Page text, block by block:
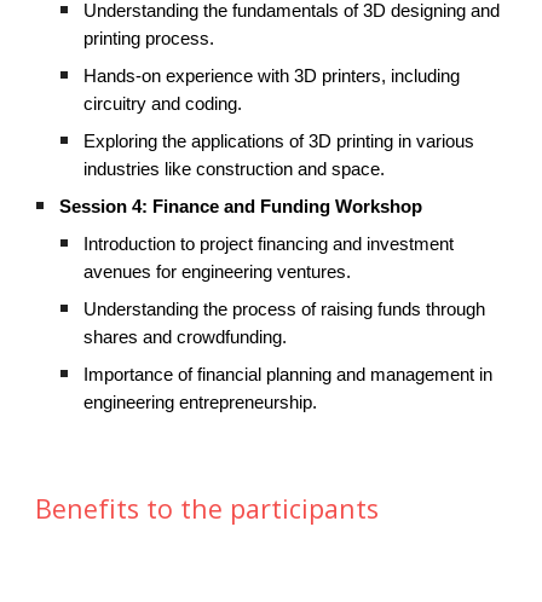
Understanding the fundamentals of 3D designing and
printing process.
Hands-on experience with 3D printers, including
circuitry and coding.
Exploring the applications of 3D printing in various
industries like construction and space.
Session 4: Finance and Funding Workshop
Introduction to project financing and investment
avenues for engineering ventures.
Understanding the process of raising funds through
shares and crowdfunding.
Importance of financial planning and management in
engineering entrepreneurship.
Benefits to the participants